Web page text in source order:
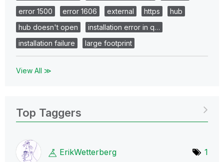
error 1500
error 1606 external https
hub
hub doesn't open
installation error in q…
installation failure
large footprint
View All ≫
Top Taggers
ErikWetterberg 1